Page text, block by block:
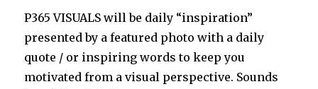
P365 VISUALS will be daily “inspiration”
presented by a featured photo with a daily
quote / or inspiring words to keep you
motivated from a visual perspective. Sounds